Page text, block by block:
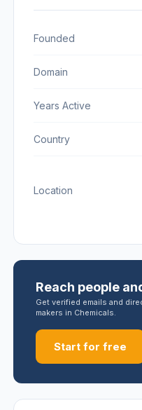
Founded
Domain
Years Active
Country
Location
Reach people
Get verified emails and
makers in Chemicals.
Start for free